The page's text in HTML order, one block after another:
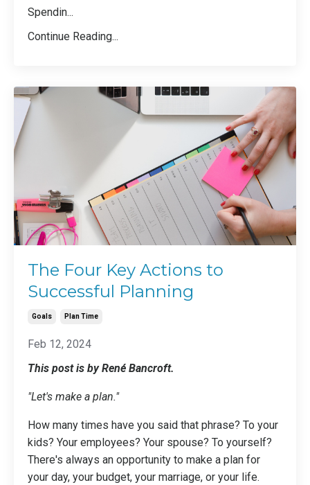
Spendin...
Continue Reading...
The Four Key Actions to
Successful Planning
Goals Plan Time
Feb 12, 2024
This post is by René Bancroft.
"Let's make a plan."
How many times have you said that phrase? To your
kids? Your employees? Your spouse? To yourself?
There's always an opportunity to make a plan for
your day, your budget, your marriage, or your life.